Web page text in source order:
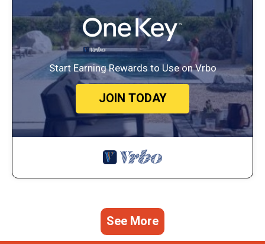
Start Earning Rewards to Use on Vrbo
JOIN TODAY
See More